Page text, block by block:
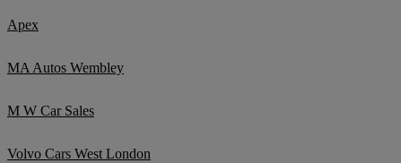
Apex
MA Autos Wembley
M W Car Sales
Volvo Cars West London